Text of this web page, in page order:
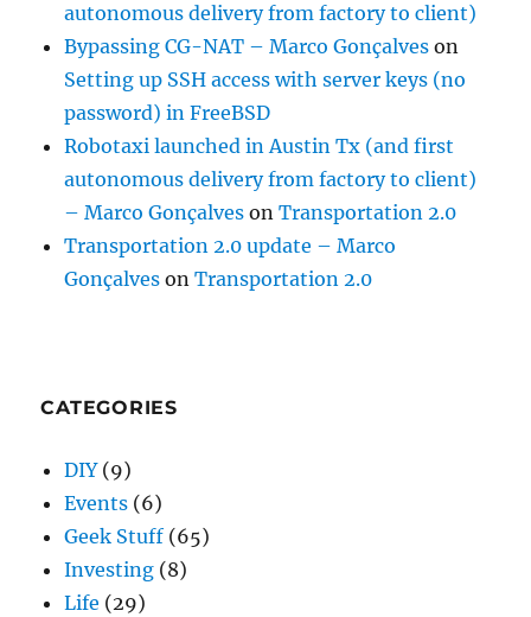
autonomous delivery from factory to client)
Bypassing CG-NAT – Marco Gonçalves on
Setting up SSH access with server keys (no
password) in FreeBSD
Robotaxi launched in Austin Tx (and first
autonomous delivery from factory to client)
– Marco Gonçalves onTransportation 2.0
Transportation 2.0 update – Marco
Gonçalves onTransportation 2.0
CATEGORIES
DIY(9)
Events (6)
Geek Stuff (65)
Investing (8)
Life (29)